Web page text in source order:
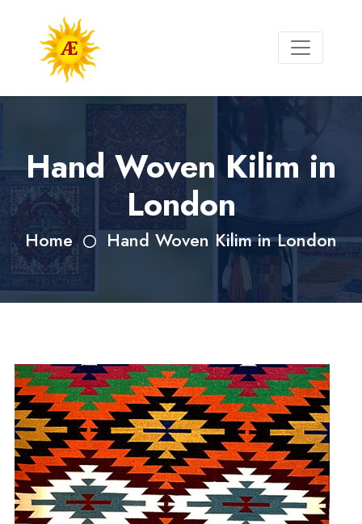
Hand Woven Kilim in
London
Home Hand Woven Kilim in London